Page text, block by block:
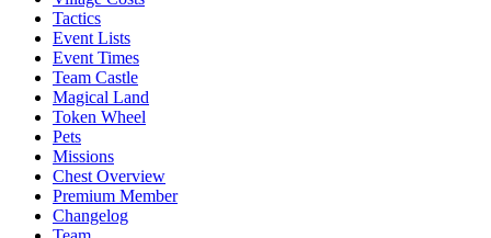
Tactics
Event Lists
Event Times
Team Castle
Magical Land
Token Wheel
Pets
Missions
Chest Overview
Premium Member
Changelog